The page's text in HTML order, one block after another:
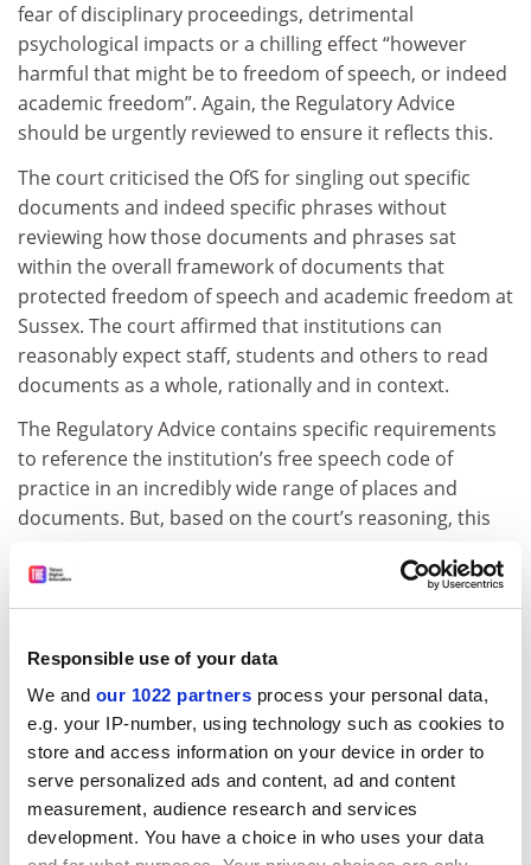
Responsible use of your data
We and our 1022 partners process your personal data,
e.g. your IP-number, using technology such as cookies to
store and access information on your device in order to
serve personalized ads and content, ad and content
measurement, audience research and services
development. You have a choice in who uses your data
fear of disciplinary proceedings, detrimental
psychological impacts or a chilling effect “however
harmful that might be to freedom of speech, or indeed
academic freedom”. Again, the Regulatory Advice
should be urgently reviewed to ensure it reflects this.
The court criticised the OfS for singling out specific
documents and indeed specific phrases without
reviewing how those documents and phrases sat
within the overall framework of documents that
protected freedom of speech and academic freedom at
Sussex. The court affirmed that institutions can
reasonably expect staff, students and others to read
documents as a whole, rationally and in context.
The Regulatory Advice contains specific requirements
to reference the institution’s free speech code of
practice in an incredibly wide range of places and
documents. But, based on the court’s reasoning, this
bureaucratic requirement.
to the OfS’ decision as to whether Sussex was in breach
wrong not to have considered whether any breaches
had been remedied by the time it made its final
decision – a decision it made with a closed mind,
unlawfully predetermining it.
ADVERTISEMENT